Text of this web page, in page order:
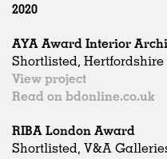
2020
AYA Award Interior
Shortlisted,
View project
Read on bdonline.co.uk
RIBA London Award
Shortlisted, V&A